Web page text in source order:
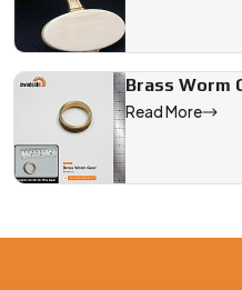
Brass Worm
Read More